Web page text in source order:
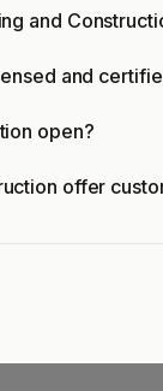
and
and
open?
offer